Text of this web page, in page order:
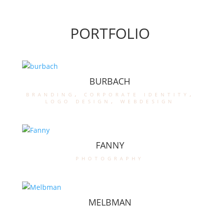
PORTFOLIO
BURBACH
branding , corporate identity ,
logo design , webdesign
FANNY
photography
MELBMAN